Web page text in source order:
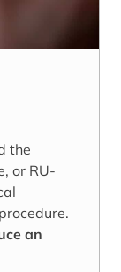
the
or RU-
an